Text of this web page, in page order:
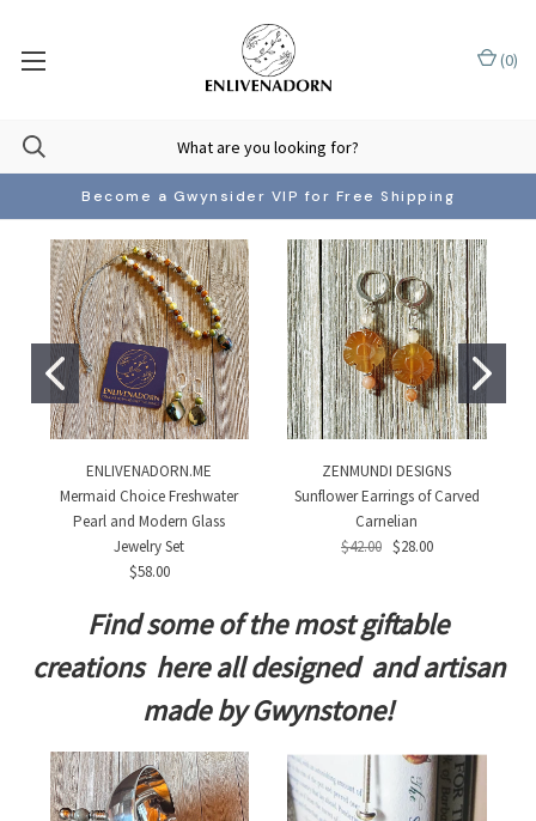
Become a Gwynsider VIP for Free Shipping
(0)
ENLIVENADORN.ME
Mermaid Choice Freshwater
Pearl and Modern Glass
Jewelry Set
$58.00
ZENMUNDI DESIGNS
Sunflower Earrings of Carved
Carnelian
$42.00 $28.00
Find some of the most giftable
creations here all designed and artisan
made by Gwynstone!